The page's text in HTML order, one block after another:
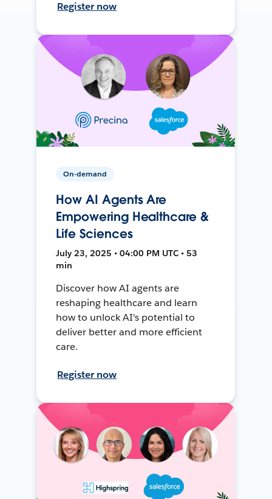
Register now
On-demand
How AI Agents Are
Empowering Healthcare &
Life Sciences
July 23, 2025 • 04:00 PM UTC • 53
min
Discover how AI agents are
reshaping healthcare and learn
how to unlock AI's potential to
deliver better and more efficient
care.
Register now